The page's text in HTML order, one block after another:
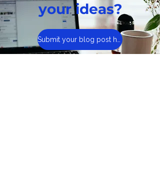
your ideas?
Submit your blog post here